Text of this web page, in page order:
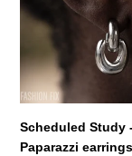
earrings
Scheduled Study
Paparazzi earrings